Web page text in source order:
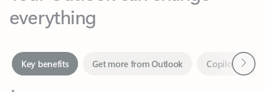
Together in one place